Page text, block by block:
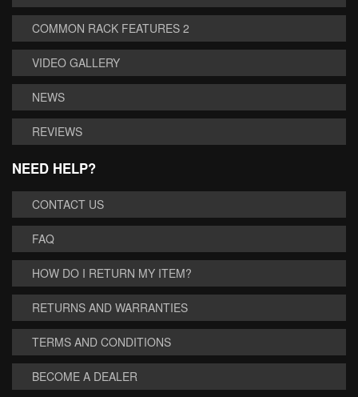
COMMON RACK FEATURES 2
VIDEO GALLERY
NEWS
REVIEWS
NEED HELP?
CONTACT US
FAQ
HOW DO I RETURN MY ITEM?
RETURNS AND WARRANTIES
TERMS AND CONDITIONS
BECOME A DEALER